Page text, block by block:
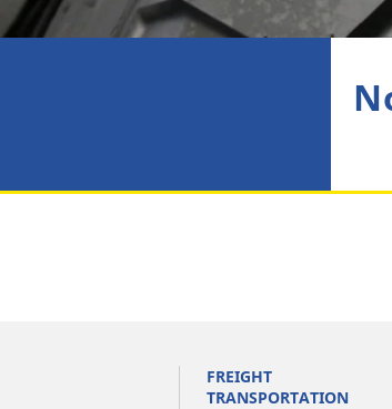
FREIGHT
TRANSPORTATION